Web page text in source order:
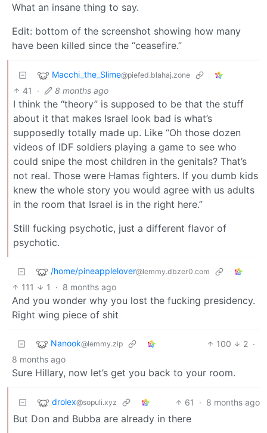
What an insane thing to say.
Edit: bottom of the screenshot showing how many
have been killed since the “ceasefire.”
Macchi_the_Slime@piefed.blahaj.zone
41 · 8 months ago
I think the “theory” is supposed to be that the stuff
about it that makes Israel look bad is what’s
supposedly totally made up. Like “Oh those dozen
videos of IDF soldiers playing a game to see who
could snipe the most children in the genitals? That’s
not real. Those were Hamas fighters. If you dumb kids
knew the whole story you would agree with us adults
in the room that Israel is in the right here.”
Still fucking psychotic, just a different flavor of
psychotic.
/home/pineapplelover@lemmy.dbzer0.com
111 1 · 8 months ago
And you wonder why you lost the fucking presidency.
Right wing piece of shit
Nanook@lemmy.zip 100 2 ·
8 months ago
Sure Hillary, now let’s get you back to your room.
drolex@sopuli.xyz 61 · 8 months ago
But Don and Bubba are already in there